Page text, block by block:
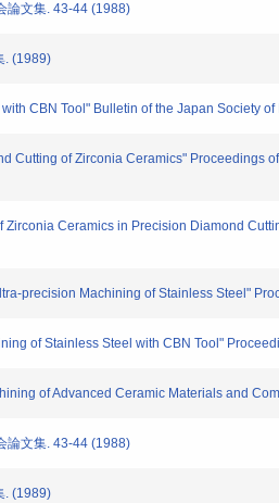
論文集. 43-44 (1988)
. (1989)
CBN Tool" Bulletin of the Japan Society
Cutting of Zirconia Ceramics"
Ceramics in Precision Diamond
precision Machining of Stainless Steel"
of Stainless Steel with CBN Tool"
of Advanced Ceramic Materials and
論文集. 43-44 (1988)
. (1989)